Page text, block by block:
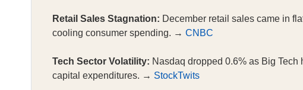
Retail Sales Stagnation: December retail sales came in
cooling consumer spending. → CNBC
Tech Sector Volatility: Nasdaq dropped 0.6% as Big Tech
capital expenditures. → StockTwits